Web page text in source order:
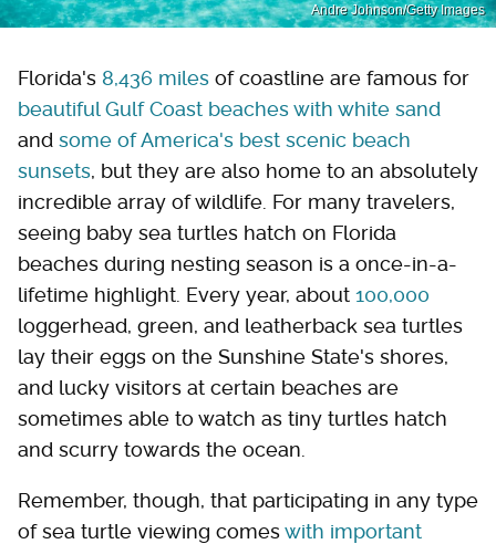
Andre Johnson/Getty Images
Florida's 8,436 miles of coastline are famous for
beautiful Gulf Coast beaches with white sand
and some of America's best scenic beach
sunsets, but they are also home to an absolutely
incredible array of wildlife. For many travelers,
seeing baby sea turtles hatch on Florida
beaches during nesting season is a once-in-a-
lifetime highlight. Every year, about 100,000
loggerhead, green, and leatherback sea turtles
lay their eggs on the Sunshine State's shores,
and lucky visitors at certain beaches are
sometimes able to watch as tiny turtles hatch
and scurry towards the ocean.
Remember, though, that participating in any type
of sea turtle viewing comeswith important